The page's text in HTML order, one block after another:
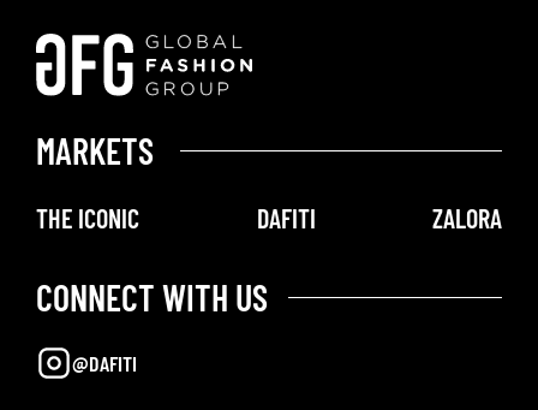
MARKETS
THE ICONIC DAFITI ZALORA
CONNECT WITH US
@DAFITI